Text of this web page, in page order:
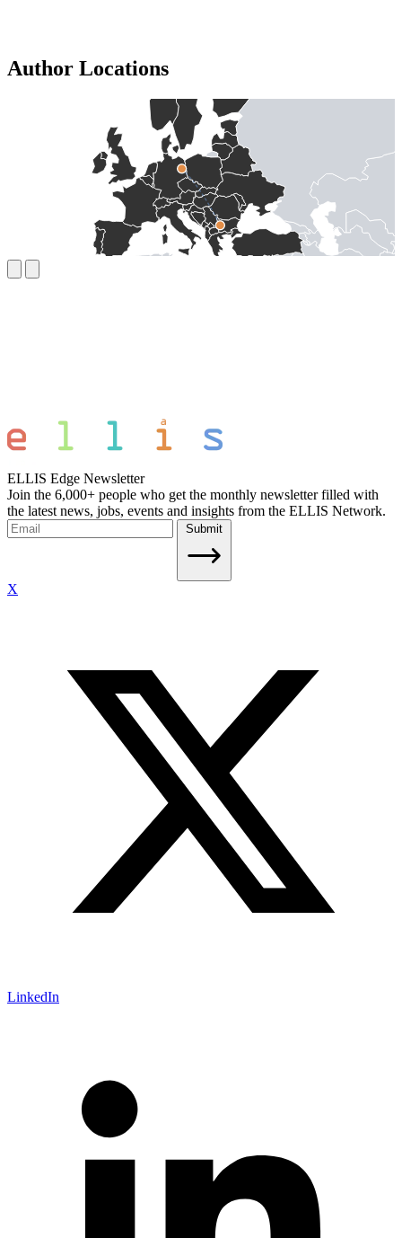
Author Locations
ELLIS Edge Newsletter
Join the 6,000+ people who get the monthly newsletter filled with
the latest news, jobs, events and insights from the ELLIS Network.
Submit
X
LinkedIn